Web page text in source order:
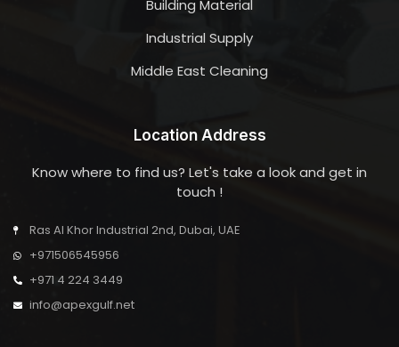
Building Material
Industrial Supply
Middle East Cleaning
Location Address
Know where to find us? Let's take a look and get in
touch !
Ras Al Khor Industrial 2nd, Dubai, UAE
+971506545956
+971 4 224 3449
info@apexgulf.net